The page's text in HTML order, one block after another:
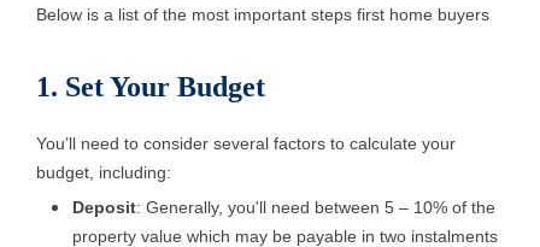
Below is a list of the most important steps first home buyers
1. Set Your Budget
You’ll need to consider several factors to calculate your
budget, including:
Deposit: Generally, you'll need between 5 – 10% of the
property value which may be payable in two instalments